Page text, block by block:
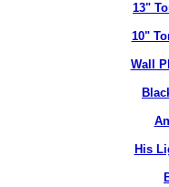
13"
10"
Wall
His